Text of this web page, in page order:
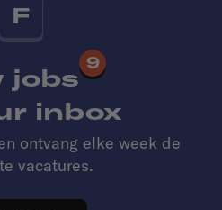
F
jobs
9
inbox
ontvang elke week de
vacatures.